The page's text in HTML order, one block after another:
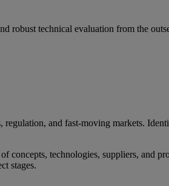
robust technical evaluation from the
and fast-moving markets.
concepts, technologies, suppliers, and
stages.